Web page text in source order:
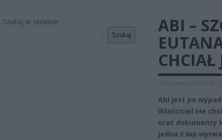
Szukaj w serwisie
Szukaj
ABI –
CHCIAŁ
16 czerwca 2020
Abi jest po
Właściciel nie
oraz dokumenty
jedna z łap